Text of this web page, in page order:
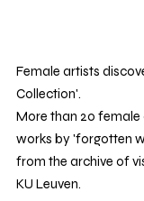
Female artists
Collection'.
More than 20
works by 'forgotten
from the archive of
KU Leuven.